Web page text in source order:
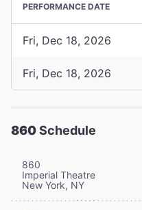
PERFORMANCE DATE
Fri, Dec 18, 2026
Fri, Dec 18, 2026
860Schedule
860
Imperial Theatre
New York, NY